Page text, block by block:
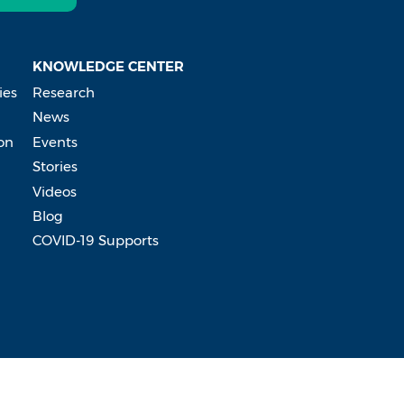
KNOWLEDGE CENTER
Research
News
Events
Stories
Videos
Blog
COVID-19 Supports